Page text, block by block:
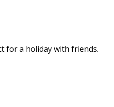
for a holiday with friends.